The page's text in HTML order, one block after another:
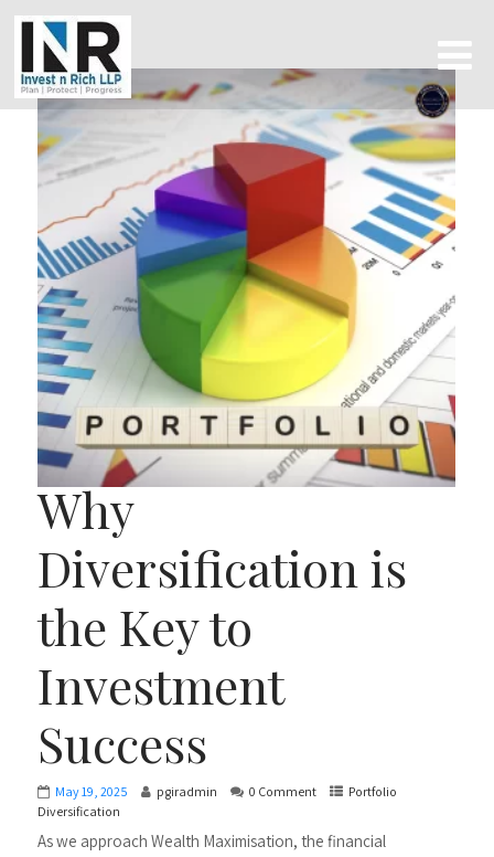
Why
Diversification is
the Key to
Investment
Success
May 19, 2025 pgiradmin 0 Comment
Portfolio
Diversification
As we approach Wealth Maximisation, the financial